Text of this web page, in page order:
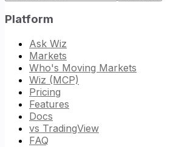
Platform
Ask Wiz
Markets
Who's Moving Markets
Wiz (MCP)
Pricing
Features
Docs
vs TradingView
FAQ